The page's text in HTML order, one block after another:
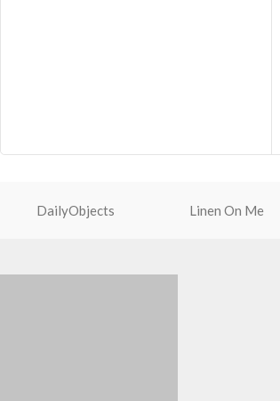
MagSafe accessories.
Engineered to deliver perfect cutouts and
DailyObjects Linen On Me